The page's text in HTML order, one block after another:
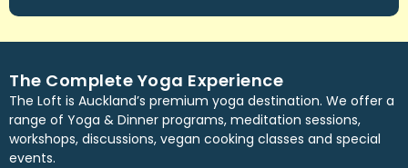
The Complete Yoga Experience
The Loft is Auckland’s premium yoga destination. We offer a
range of Yoga & Dinner programs, meditation sessions,
workshops, discussions, vegan cooking classes and special
events.